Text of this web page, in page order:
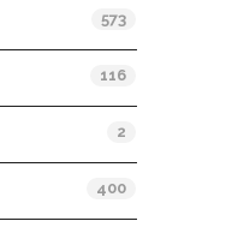
573
116
2
400